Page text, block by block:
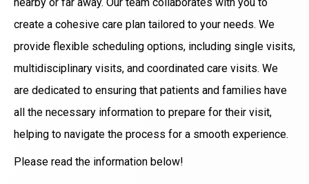
create a cohesive care plan tailored to your needs. We
provide flexible scheduling options, including single visits,
multidisciplinary visits, and coordinated care visits. We
are dedicated to ensuring that patients and families have
all the necessary information to prepare for their visit,
helping to navigate the process for a smooth experience.
Please read the information below!